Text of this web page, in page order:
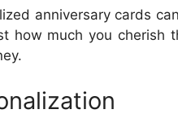
anniversary cards
how much you cherish